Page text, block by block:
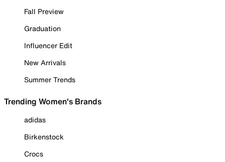
Fall Preview
Graduation
Influencer Edit
New Arrivals
Summer Trends
Trending Women's Brands
adidas
Birkenstock
Crocs